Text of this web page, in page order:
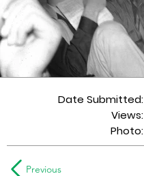
Date Submitted:
Views:
Photo:
Previous